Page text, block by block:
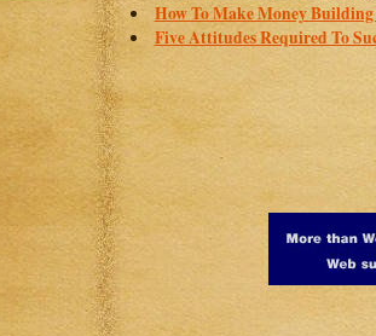
How To Make Money Building
Five Attitudes Required To